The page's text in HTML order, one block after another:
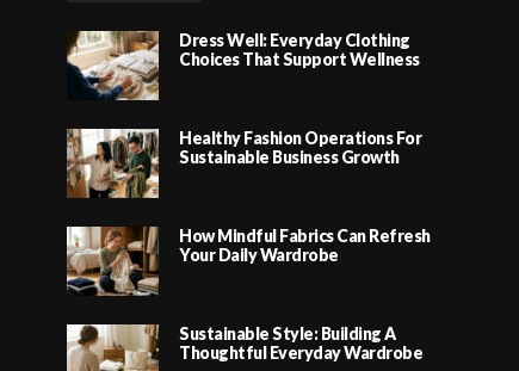
Dress Well: Everyday Clothing
Choices That Support Wellness
Healthy Fashion Operations For
Sustainable Business Growth
How Mindful Fabrics Can Refresh
Your Daily Wardrobe
Sustainable Style: Building A
Thoughtful Everyday Wardrobe